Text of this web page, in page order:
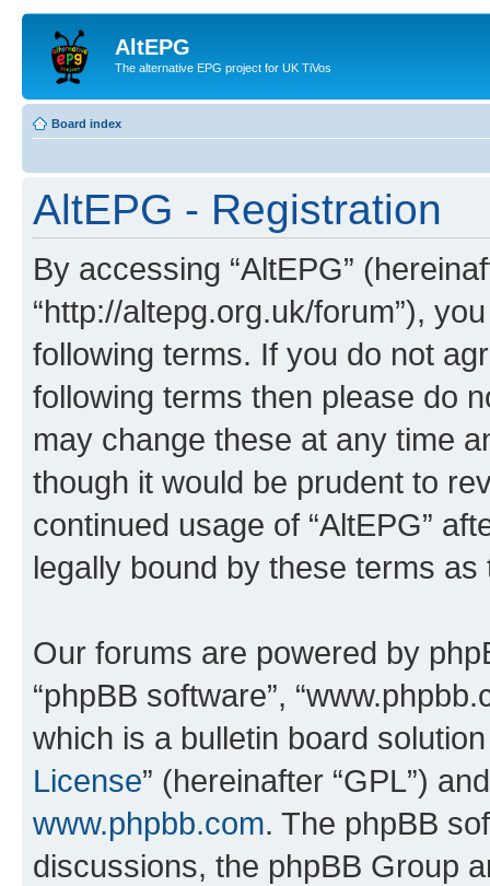
AltEPG
The alternative EPG project for UK TiVos
Board index
AltEPG - Registration
By accessing “AltEPG”
“http://altepg.org.uk/forum”),
following terms. If you do not
following terms then please do
may change these at any time
though it would be prudent to
continued usage of “AltEPG”
legally bound by these terms
Our forums are powered by
“phpBB software”,
which is a bulletin board
License” (hereinafter “GPL”)
www.phpbb.com. The phpBB
discussions, the phpBB Group